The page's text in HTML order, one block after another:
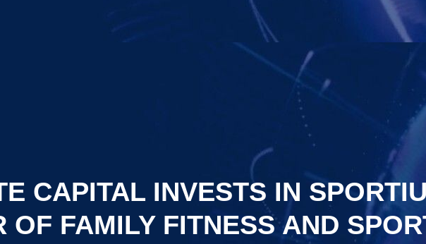
CAPITAL INVESTS IN
OF FAMILY FITNESS AND